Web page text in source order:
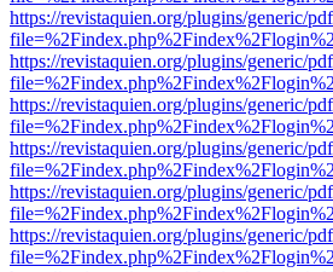
https://revistaquien.org/plugins/generic/
https://revistaquien.org/plugins/generic/
https://revistaquien.org/plugins/generic/
https://revistaquien.org/plugins/generic/
https://revistaquien.org/plugins/generic/
https://revistaquien.org/plugins/generic/